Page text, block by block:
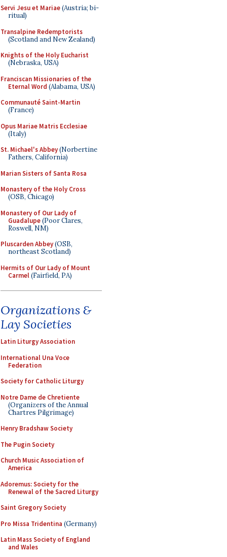
Servi Jesu et Mariae(Austria; bi-
ritual)
Transalpine Redemptorists
(Scotland and New Zealand)
Knights of the Holy Eucharist
(Nebraska, USA)
Franciscan Missionaries of the
Eternal Word (Alabama, USA)
Communauté Saint-Martin
(France)
Opus Mariae Matris Ecclesiae
(Italy)
St. Michael's Abbey(Norbertine
Fathers, California)
Marian Sisters of Santa Rosa
Monastery of the Holy Cross
(OSB, Chicago)
Monastery of Our Lady of
Guadalupe(Poor Clares,
Roswell, NM)
Pluscarden Abbey(OSB,
northeast Scotland)
Hermits of Our Lady of Mount
Carmel(Fairfield, PA)
Organizations &
Lay Societies
Latin Liturgy Association
International Una Voce
Federation
Society for Catholic Liturgy
Notre Dame de Chretiente
(Organizers of the Annual
Chartres Pilgrimage)
Henry Bradshaw Society
The Pugin Society
Church Music Association of
America
Adoremus: Society for the
Renewal of the Sacred Liturgy
Saint Gregory Society
Pro Missa Tridentina (Germany)
Latin Mass Society of England
and Wales